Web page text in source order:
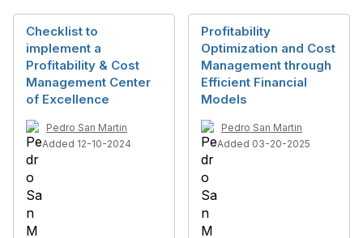
Checklist to
implement a
Profitability & Cost
Management Center
of Excellence
Pedro San Martin
Added 12-10-2024
Profitability
Optimization and Cost
Management through
Efficient Financial
Models
Pedro San Martin
Added 03-20-2025